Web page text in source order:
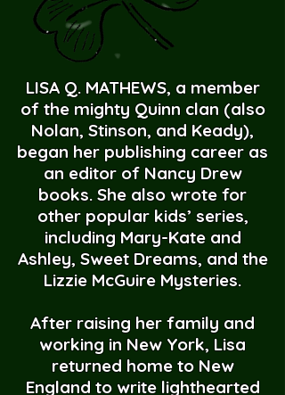
LISA Q. MATHEWS, a member
of the mighty Quinn clan (also
Nolan, Stinson, and Keady),
began her publishing career as
an editor of Nancy Drew
books. She also wrote for
other popular kids’ series,
including Mary-Kate and
Ashley, Sweet Dreams, and the
Lizzie McGuire Mysteries.
After raising her family and
working in New York, Lisa
returned home to New
England to write lighthearted